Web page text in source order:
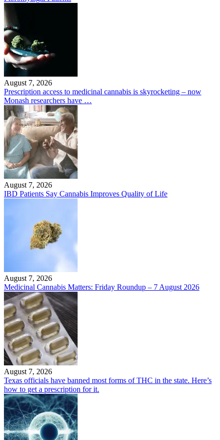
August 7, 2026
Prescription access to medicinal cannabis is skyrocketing – now
Monash researchers have …
August 7, 2026
IBD Patients Say Cannabis Improves Quality of Life
August 7, 2026
Medicinal Cannabis Matters: Friday Roundup – 7 August 2026
August 7, 2026
Texas officials have banned most forms of THC in the state. Here’s
how to get a prescription for it.